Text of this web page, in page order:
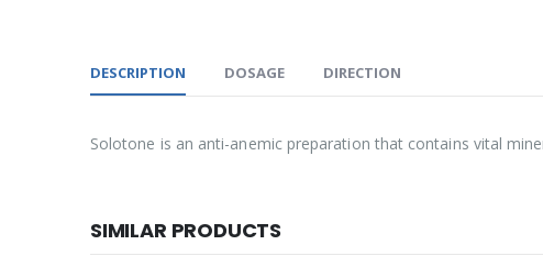
DESCRIPTION DOSAGE DIRECTION
Solotone is an anti-anemic preparation that contains vital
SIMILAR PRODUCTS